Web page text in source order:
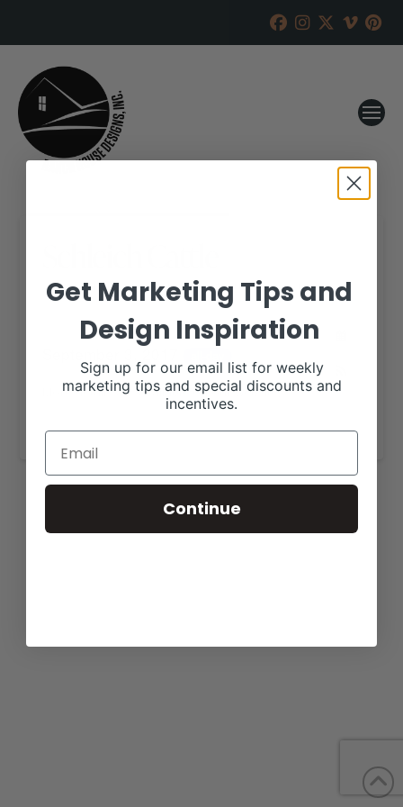
RANCH HOUSE DESIGNS, INC. AUGUST 9, 2017
More details are available on our website,
www.schleichcattle.com.
Get Marketing Tips and
Design Inspiration
Sign up for our email list for weekly
marketing tips and special discounts and
incentives.
Continue